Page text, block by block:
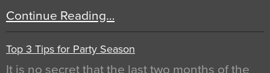
Continue Reading…
Top 3 Tips for Party Season
It is no secret that the last two months of the